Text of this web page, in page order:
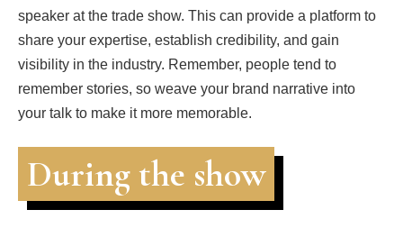
speaker at the trade show. This can provide a platform to
share your expertise, establish credibility, and gain
visibility in the industry. Remember, people tend to
remember stories, so weave your brand narrative into
your talk to make it more memorable.
During the show